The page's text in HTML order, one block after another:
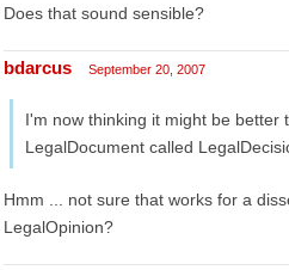
Does that sound sensible?
bdarcus September 20, 2007
I'm now thinking it might be better
LegalDocument called
Hmm ... not sure that works for a
LegalOpinion?